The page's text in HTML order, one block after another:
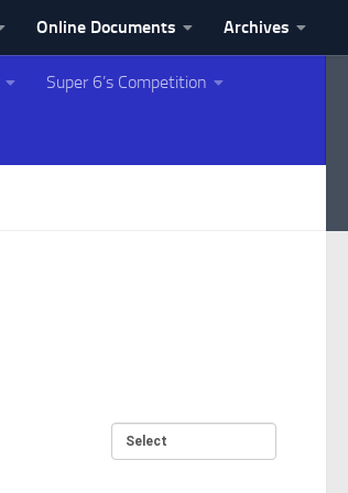
Online Documents Archives
Super 6’s Competition